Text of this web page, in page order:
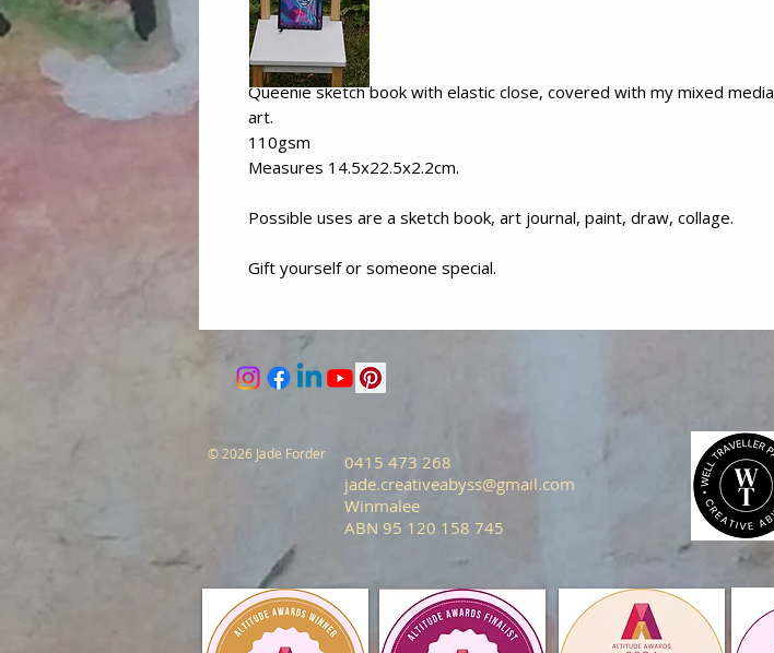
Queenie sketch book with elastic close, covered with my mixed media
art.
110gsm
Measures 14.5x22.5x2.2cm.
Possible uses are a sketch book, art journal, paint, draw, collage.
Gift yourself or someone special.
© 2026 Jade Forder
0415 473 268
jade.creativeabyss@gmail.com
Winmalee
ABN 95 120 158 745